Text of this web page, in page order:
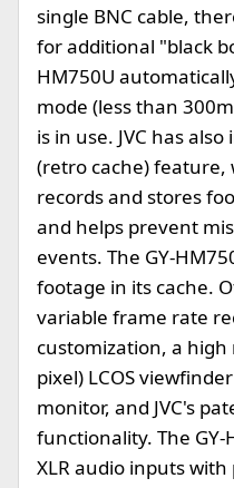
single BNC cable,
for additional "black
HM750U
mode (less than
is in use. JVC has
(retro cache)
records and stores
and helps prevent
events. The GY-
footage in its cache.
variable frame rate
customization, a
pixel) LCOS
monitor, and JVC's
functionality. The
XLR audio inputs